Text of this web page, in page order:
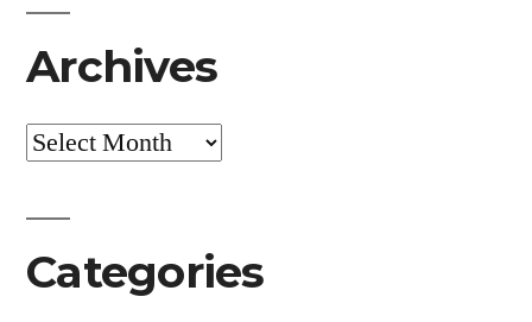
Archives
Archives
Categories